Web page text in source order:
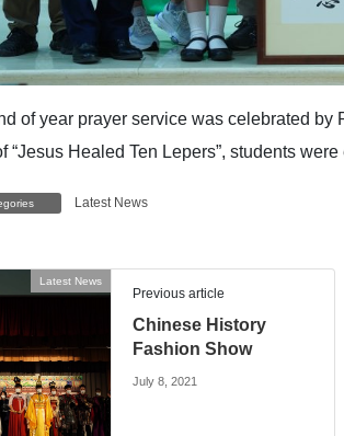
of year prayer service was celebrated
“Jesus Healed Ten Lepers”, students
Latest News
Latest News
Previous article
Chinese History
Fashion Show
July 8, 2021